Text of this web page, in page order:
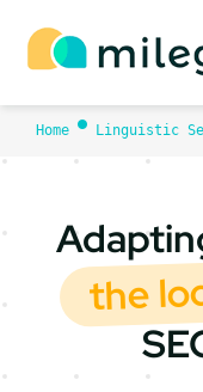
Home Linguistic
the